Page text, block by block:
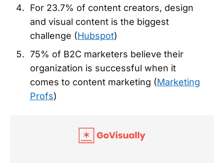
For 23.7% of content creators, design
and visual content is the biggest
challenge (Hubspot)
75% of B2C marketers believe their
organization is successful when it
comes to content marketing (Marketing
Profs)